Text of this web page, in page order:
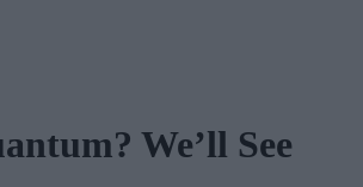
We’ll See